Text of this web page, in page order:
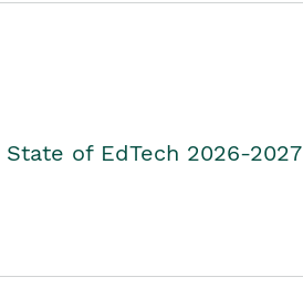
State of EdTech 2026-2027